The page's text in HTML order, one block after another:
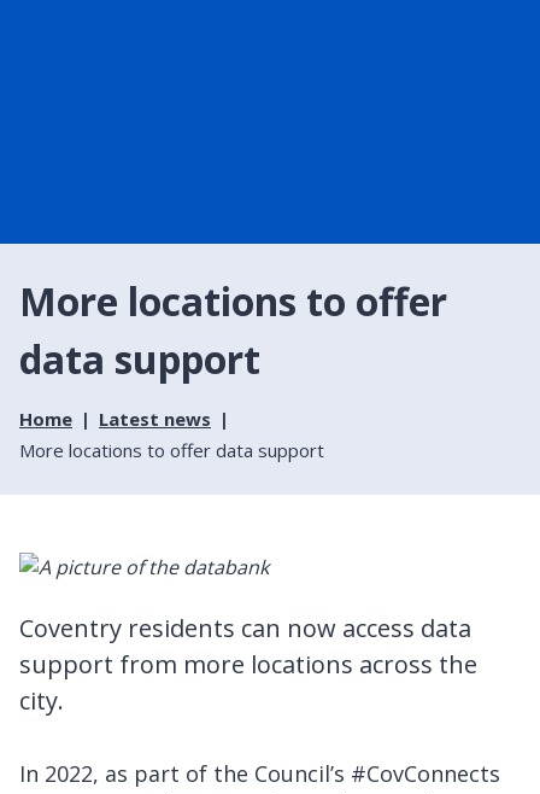
More locations to offer
data support
Home
Latest news
More locations to offer data support
Coventry residents can now access data
support from more locations across the
city.
In 2022, as part of the Council’s #CovConnects